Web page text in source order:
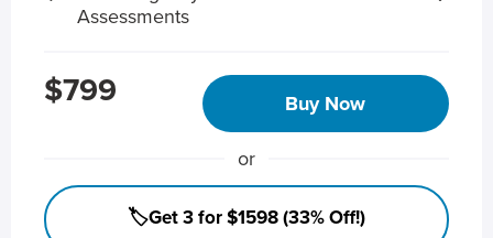
Assessments
$799 Buy Now
or
🏷️Get 3 for $1598 (33% Off!)